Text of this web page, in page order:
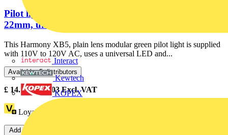
Interact
Kewtech
KOPEX
Pilot light, Harmony XB5, grey plastic, green,
22mm, universal LED, plain...
This Harmony XB5, plain lens modular green pilot light is supplied
with 110V to 120V AC, uses a universal LED and...
Available: 5 distributors
£ 14.33- £24.03Excl. VAT
Loyalty points:
Add to cart